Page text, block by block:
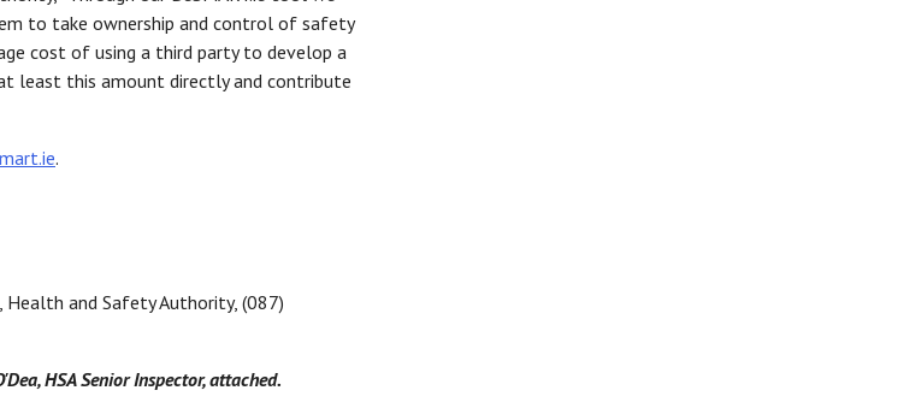
to take ownership and control of safety
cost of using a third party to develop a
least this amount directly and contribute
.
and Safety Authority, (087)
HSA Senior Inspector, attached.